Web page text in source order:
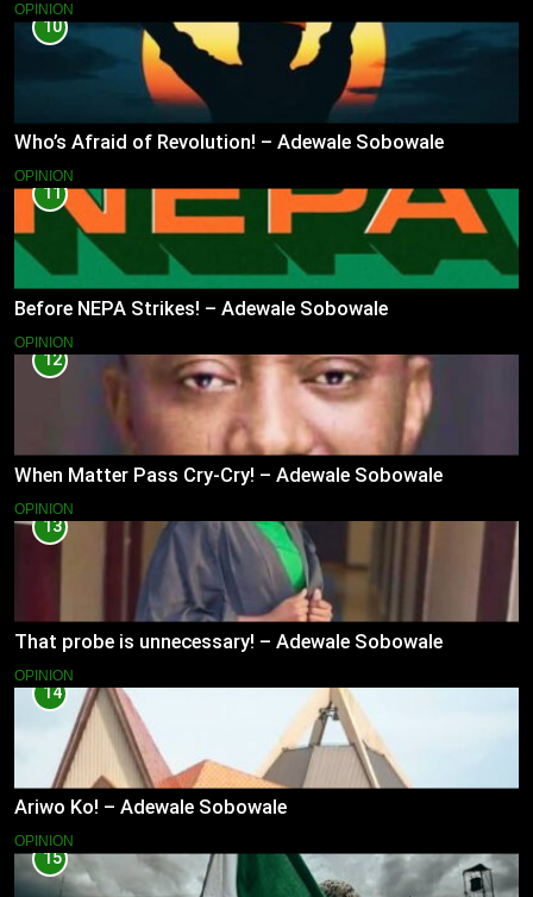
OPINION
10
Who’s Afraid of Revolution! – Adewale Sobowale
OPINION
11
Before NEPA Strikes! – Adewale Sobowale
OPINION
12
When Matter Pass Cry-Cry! – Adewale Sobowale
OPINION
13
That probe is unnecessary! – Adewale Sobowale
OPINION
14
Ariwo Ko! – Adewale Sobowale
OPINION
15